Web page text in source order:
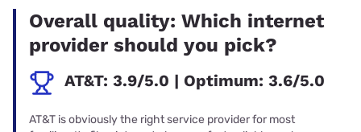
Overall quality: Which internet
provider should you pick?
AT&T: 3.9/5.0 | Optimum: 3.6/5.0
AT&T is obviously the right service provider for most